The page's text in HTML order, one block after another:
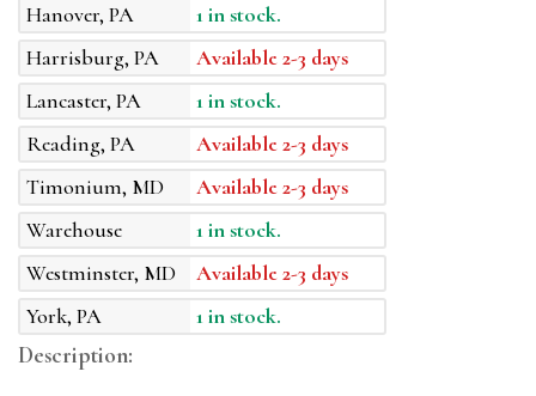
Hanover, PA
1 in stock.
Harrisburg, PA
Available 2-3 days
Lancaster, PA
1 in stock.
Reading, PA
Available 2-3 days
Timonium, MD
Available 2-3 days
Warehouse
1 in stock.
Westminster, MD
Available 2-3 days
York, PA
1 in stock.
Description: